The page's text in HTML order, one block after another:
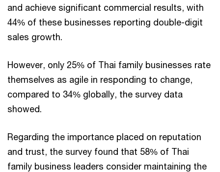
and achieve significant commercial results, with
44% of these businesses reporting double-digit
sales growth.
However, only 25% of Thai family businesses rate
themselves as agile in responding to change,
compared to 34% globally, the survey data
showed.
Regarding the importance placed on reputation
and trust, the survey found that 58% of Thai
family business leaders consider maintaining the